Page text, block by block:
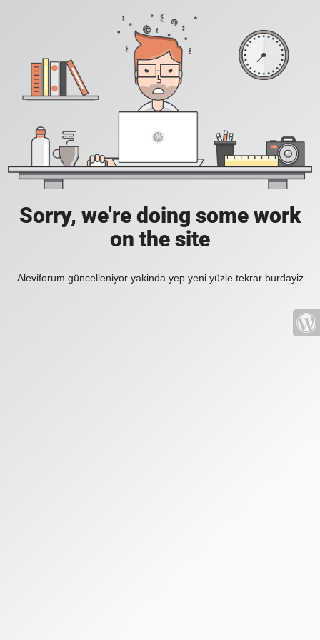
Sorry, we're doing some work
on the site
Aleviforum güncelleniyor yakinda yep yeni yüzle tekrar burdayiz